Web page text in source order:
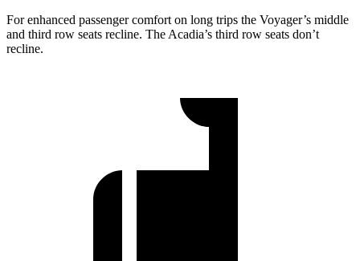
For enhanced passenger comfort on long trips the Voyager’s middle
and third row seats recline. The Acadia’s third row seats don’t
recline.